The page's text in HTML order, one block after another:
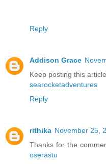
Reply
Addison Grace
Keep posting this
searocketadventures
Reply
rithika November 25,
Thanks for the
oserastu